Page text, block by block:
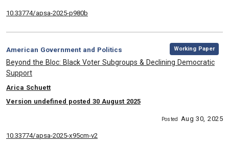
10.33774/apsa-2025-p980b
Category:
American Government and Politics
, Working Paper
, Title:
Beyond the Bloc: Black Voter Subgroups & Declining Democratic
Support
, Authors:
Arica Schuett
Version undefined posted 30 August 2025
Posted Aug 30, 2025
10.33774/apsa-2025-x95cm-v2